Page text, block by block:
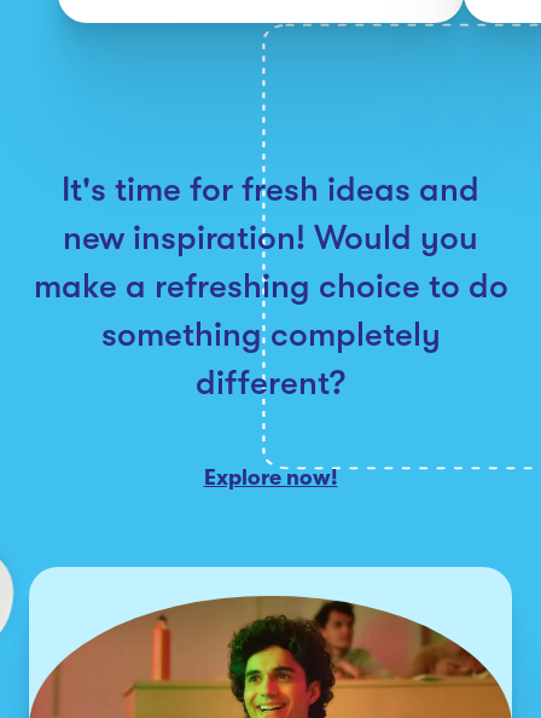
It's time for fresh ideas and
new inspiration! Would you
make a refreshing choice to do
something completely
different?
Explore now!